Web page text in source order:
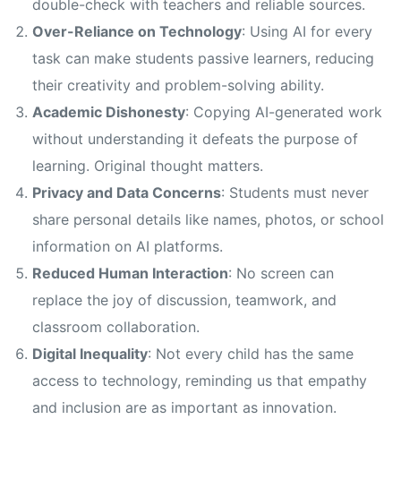
double-check with teachers and reliable sources.
Over-Reliance on Technology: Using AI for every
task can make students passive learners, reducing
their creativity and problem-solving ability.
Academic Dishonesty: Copying AI-generated work
without understanding it defeats the purpose of
learning. Original thought matters.
Privacy and Data Concerns: Students must never
share personal details like names, photos, or school
information on AI platforms.
Reduced Human Interaction: No screen can
replace the joy of discussion, teamwork, and
classroom collaboration.
Digital Inequality: Not every child has the same
access to technology, reminding us that empathy
and inclusion are as important as innovation.